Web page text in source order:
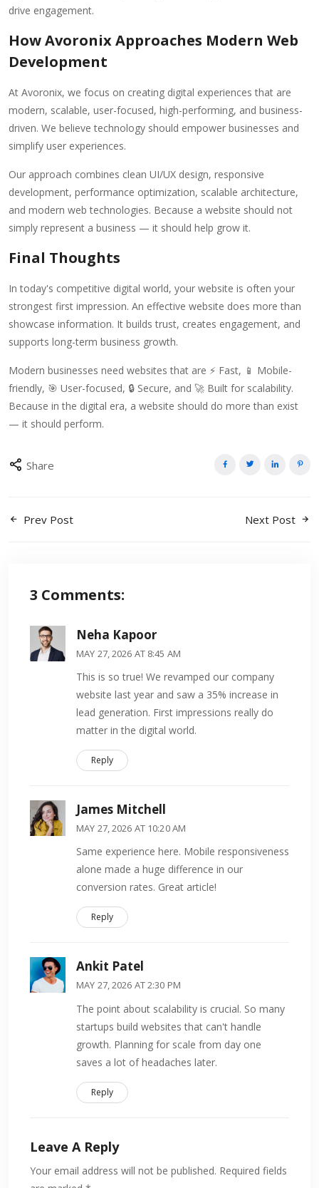
drive engagement.
How Avoronix Approaches Modern Web
Development
At Avoronix, we focus on creating digital experiences that are
modern, scalable, user-focused, high-performing, and business-
driven. We believe technology should empower businesses and
simplify user experiences.
Our approach combines clean UI/UX design, responsive
development, performance optimization, scalable architecture,
and modern web technologies. Because a website should not
simply represent a business — it should help grow it.
Final Thoughts
In today's competitive digital world, your website is often your
strongest first impression. An effective website does more than
showcase information. It builds trust, creates engagement, and
supports long-term business growth.
Modern businesses need websites that are ⚡ Fast, 📱 Mobile-
friendly, 🎯 User-focused, 🔒 Secure, and 🚀 Built for scalability.
Because in the digital era, a website should do more than exist
— it should perform.
Share
Prev Post Next Post
3 Comments:
Neha Kapoor
MAY 27, 2026 AT 8:45 AM
This is so true! We revamped our company
website last year and saw a 35% increase in
lead generation. First impressions really do
matter in the digital world.
Reply
James Mitchell
MAY 27, 2026 AT 10:20 AM
Same experience here. Mobile responsiveness
alone made a huge difference in our
conversion rates. Great article!
Reply
Ankit Patel
MAY 27, 2026 AT 2:30 PM
The point about scalability is crucial. So many
startups build websites that can't handle
growth. Planning for scale from day one
saves a lot of headaches later.
Reply
Leave A Reply
Your email address will not be published. Required fields